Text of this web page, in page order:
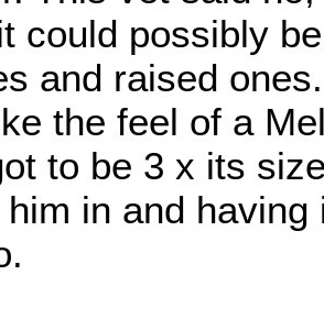
could possibly
and raised
the feel of a
to be 3 x its
in and